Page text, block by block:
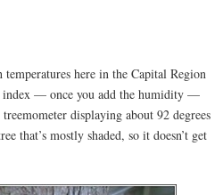
temperatures here in the Capital Region
index — once you add the humidity —
displaying about 92 degrees
that’s mostly shaded, so it doesn’t get